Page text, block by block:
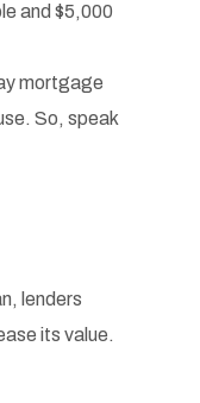
and $5,000
mortgage
So, speak
lenders
its value.